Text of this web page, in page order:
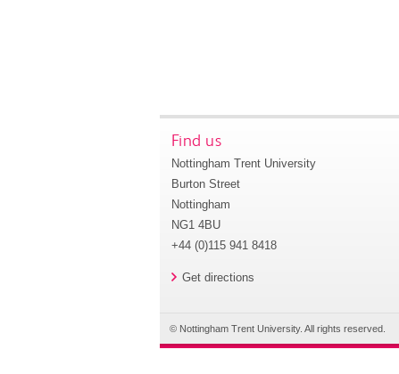
Find us
Nottingham Trent University
Burton Street
Nottingham
NG1 4BU
+44 (0)115 941 8418
Get directions
© Nottingham Trent University. All rights reserved.